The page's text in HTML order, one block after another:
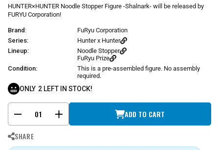
r
p
i
c
e
HUNTER×HUNTER Noodle Stopper Figure -Shalnark- will be released by
FURYU Corporation!
Brand:
FuRyu Corporation
Series:
Hunter x Hunter
Lineup:
Noodle Stopper
FuRyu Prize
Condition:
This is a pre-assembled figure. No assembly
required.
ONLY 2 LEFT IN STOCK!
- + ADD TO CART
SHARE